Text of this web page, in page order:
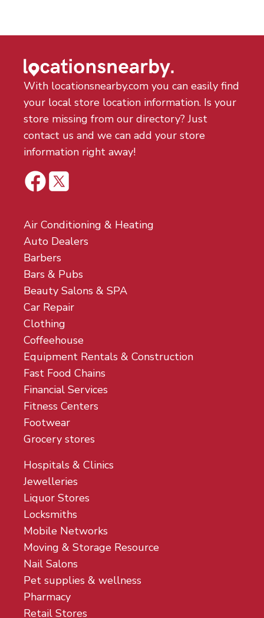
With locationsnearby.com you can easily find
your local store location information. Is your
store missing from our directory? Just
contact us and we can add your store
information right away!
Air Conditioning & Heating
Auto Dealers
Barbers
Bars & Pubs
Beauty Salons & SPA
Car Repair
Clothing
Coffeehouse
Equipment Rentals & Construction
Fast Food Chains
Financial Services
Fitness Centers
Footwear
Grocery stores
Hospitals & Clinics
Jewelleries
Liquor Stores
Locksmiths
Mobile Networks
Moving & Storage Resource
Nail Salons
Pet supplies & wellness
Pharmacy
Retail Stores